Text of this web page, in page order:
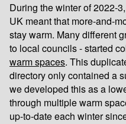
During the winter of 2022-
UK meant that more-and-
stay warm. Many different
to local councils - started
warm spaces. This
directory only contained a
we developed this as a
through multiple warm
up-to-date each winter